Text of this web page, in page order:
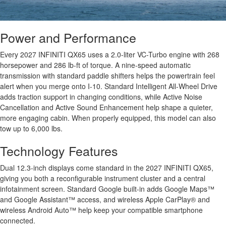
Power and Performance
Every 2027 INFINITI QX65 uses a 2.0-liter VC-Turbo engine with 268
horsepower and 286 lb-ft of torque. A nine-speed automatic
transmission with standard paddle shifters helps the powertrain feel
alert when you merge onto I-10. Standard Intelligent All-Wheel Drive
adds traction support in changing conditions, while Active Noise
Cancellation and Active Sound Enhancement help shape a quieter,
more engaging cabin. When properly equipped, this model can also
tow up to 6,000 lbs.
Technology Features
Dual 12.3-inch displays come standard in the 2027 INFINITI QX65,
giving you both a reconfigurable instrument cluster and a central
infotainment screen. Standard Google built-in adds Google Maps™
and Google Assistant™ access, and wireless Apple CarPlay® and
wireless Android Auto™ help keep your compatible smartphone
connected.